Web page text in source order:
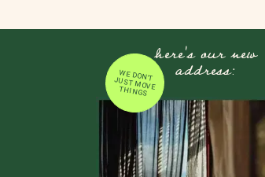
here's our new
address:
WE DON'T JUST MOVE
THINGS